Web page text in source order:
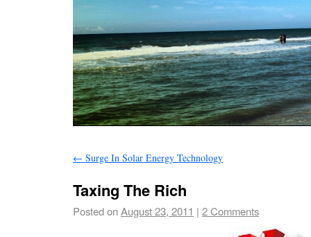
← Surge In Solar Energy Technology
Taxing The Rich
Posted onAugust 23, 2011 | 2 Comments